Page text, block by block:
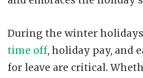
During the winter
time off, holiday pay, and
for leave are critical.